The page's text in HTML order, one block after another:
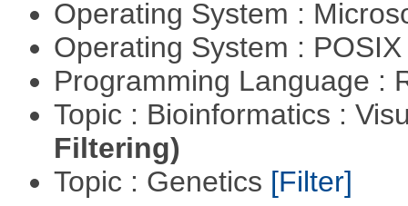
Operating System :
Operating System :
Programming Language :
Topic : Bioinformatics :
Filtering)
Topic : Genetics [Filter]